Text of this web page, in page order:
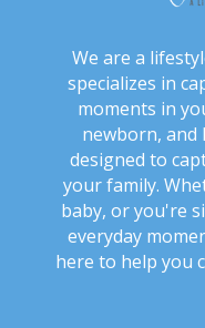
We are a
specializes in
moments in
newborn, and
designed to
your family.
baby, or you're
everyday
here to help you